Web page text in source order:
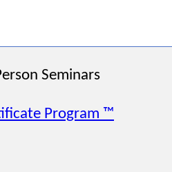
Seminars
Program ™